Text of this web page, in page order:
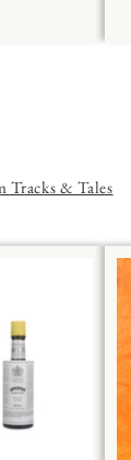
Tracks & Tales